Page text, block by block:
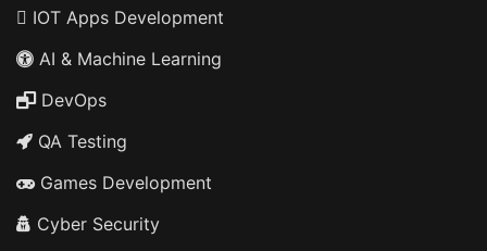
IOT Apps Development
AI & Machine Learning
DevOps
QA Testing
Games Development
Cyber Security